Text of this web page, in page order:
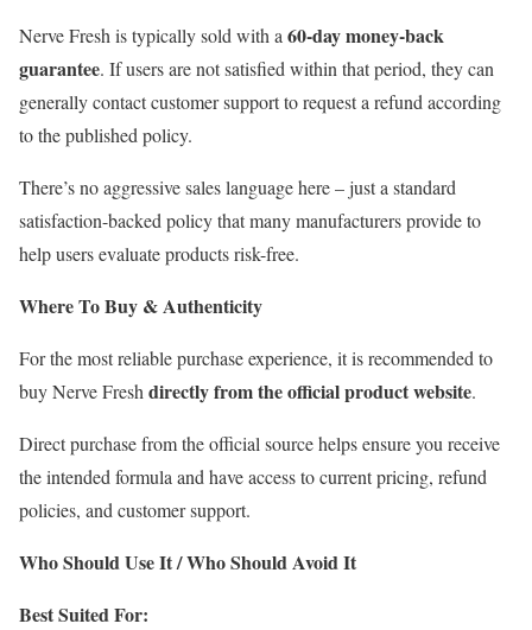
Nerve Fresh is typically sold with a60-day money-back
guarantee. If users are not satisfied within that period, they can
generally contact customer support to request a refund according
to the published policy.
There’s no aggressive sales language here – just a standard
satisfaction-backed policy that many manufacturers provide to
help users evaluate products risk-free.
Where To Buy & Authenticity
For the most reliable purchase experience, it is recommended to
buy Nerve Freshdirectly from the official product website.
Direct purchase from the official source helps ensure you receive
the intended formula and have access to current pricing, refund
policies, and customer support.
Who Should Use It / Who Should Avoid It
Best Suited For: